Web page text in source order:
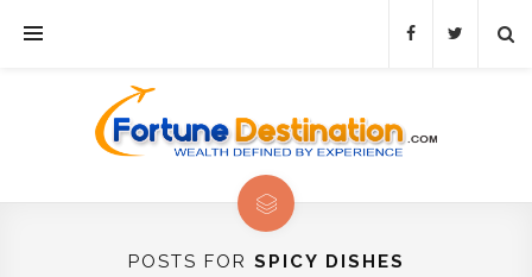
POSTS FOR SPICY DISHES